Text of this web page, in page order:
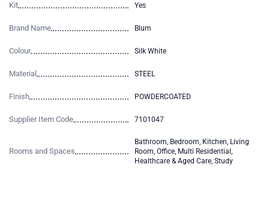
Kit Yes
Brand Name Blum
Colour Silk White
Material STEEL
Finish POWDERCOATED
Supplier Item Code 7101047
Rooms and Spaces
Bathroom, Bedroom, Kitchen, Living
Room, Office, Multi Residential,
Healthcare & Aged Care, Study